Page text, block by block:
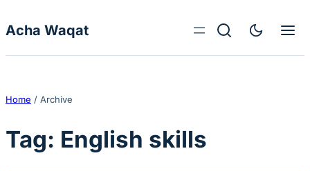
Acha Waqat
Home / Archive
Tag: English skills